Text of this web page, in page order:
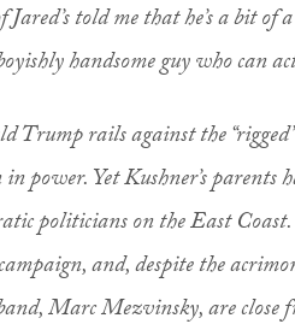
told me that he’s a bit of
handsome guy who can
Trump rails against the
power. Yet Kushner’s parents
politicians on the East
and, despite the
Marc Mezvinsky, are close